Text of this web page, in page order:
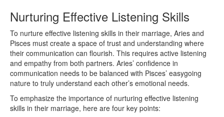
Nurturing Effective Listening Skills
To nurture effective listening skills in their marriage, Aries and
Pisces must create a space of trust and understanding where
their communication can flourish. This requires active listening
and empathy from both partners. Aries’ confidence in
communication needs to be balanced with Pisces’ easygoing
nature to truly understand each other’s emotional needs.
To emphasize the importance of nurturing effective listening
skills in their marriage, here are four key points: